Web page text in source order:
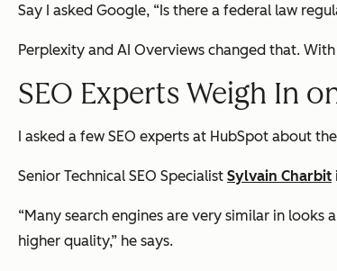
Say I asked Google, “Is there a federal law
Perplexity and AI Overviews changed that.
SEO Experts Weigh In
I asked a few SEO experts at HubSpot about
Senior Technical SEO Specialist Sylvain Charbit
“Many search engines are very similar in
higher quality,” he says.